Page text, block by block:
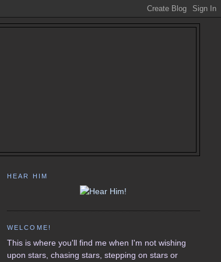
HEAR HIM
WELCOME!
This is where you'll find me when I'm not wishing
upon stars, chasing stars, stepping on stars or